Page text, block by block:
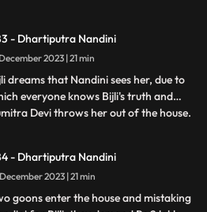
that how she mixed drugs in
juice and after seeing all this
Akash asks Mili to go out of the house.
- Dhartiputra Nandini
13 December 2023 | 21 min
dreams that Nandini sees her, due to
everyone knows Bijli's truth and
Devi throws her out of the house.
papers, the paper falls on the nearby
lamp. As soon as the paper falls on
lamp
- Dhartiputra Nandini
14 December 2023 | 21 min
goons enter the house and mistaking